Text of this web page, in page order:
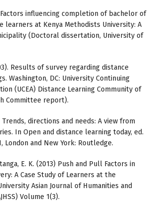
Factors influencing completion of bachelor of
learners at Kenya Methodists University: A
(Doctoral dissertation, University of
Results of survey regarding distance
Washington, DC: University Continuing
(UCEA) Distance Learning Community of
Committee report).
Trends, directions and needs: A view from
In Open and distance learning today, ed.
London and New York: Routledge.
E. K. (2013) Push and Pull Factors in
A Case Study of Learners at the
Asian Journal of Humanities and
Volume 1(3).